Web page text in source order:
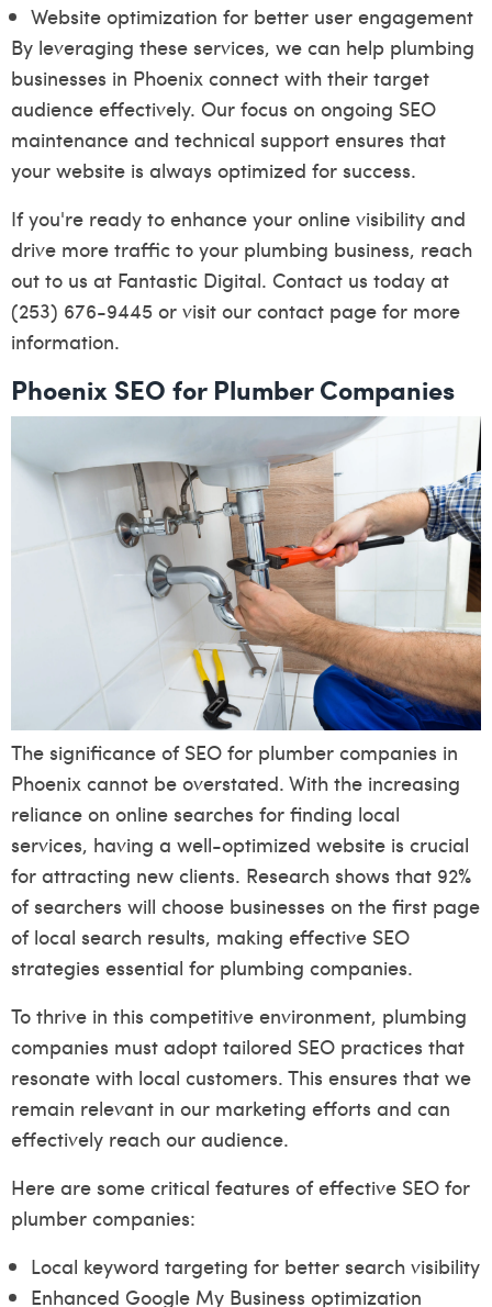
Website optimization for better user engagement
By leveraging these services, we can help plumbing
businesses in Phoenix connect with their target
audience effectively. Our focus on ongoing SEO
maintenance and technical support ensures that
your website is always optimized for success.
If you're ready to enhance your online visibility and
drive more traffic to your plumbing business, reach
out to us at Fantastic Digital. Contact us today at
(253) 676-9445 or visit our contact page for more
information.
Phoenix SEO for Plumber Companies
The significance of SEO for plumber companies in
Phoenix cannot be overstated. With the increasing
reliance on online searches for finding local
services, having a well-optimized website is crucial
for attracting new clients. Research shows that 92%
of searchers will choose businesses on the first page
of local search results, making effective SEO
strategies essential for plumbing companies.
To thrive in this competitive environment, plumbing
companies must adopt tailored SEO practices that
resonate with local customers. This ensures that we
remain relevant in our marketing efforts and can
effectively reach our audience.
Here are some critical features of effective SEO for
plumber companies:
Local keyword targeting for better search visibility
Enhanced Google My Business optimization